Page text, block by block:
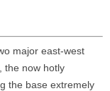
major east-west
the now hotly
the base extremely